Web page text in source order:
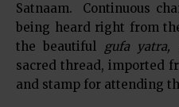
Satnaam. Continuous
being heard right from
the beautiful
gufa yatra,
sacred thread, imported
and stamp for attending